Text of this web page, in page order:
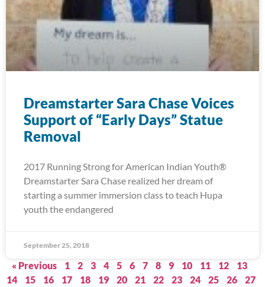
Dreamstarter Sara Chase Voices
Support of “Early Days” Statue
Removal
2017 Running Strong for American Indian Youth®
Dreamstarter Sara Chase realized her dream of
starting a summer immersion class to teach Hupa
youth the endangered
September 25, 2018
« Previous 1 2 3 4 5 6 7 8 9 10 11 12
13
14
15 16 17 18 19 20 21 22 23 24 25 26
27